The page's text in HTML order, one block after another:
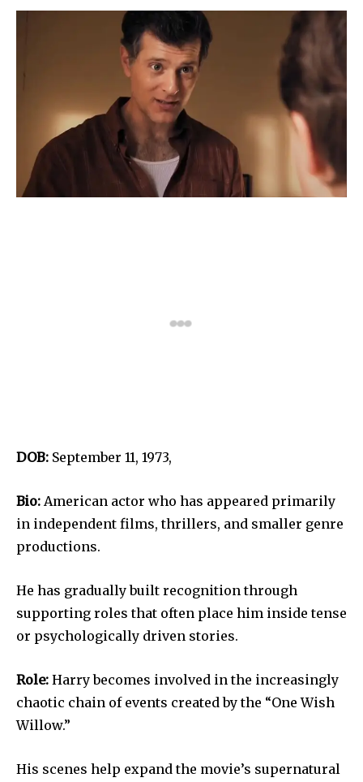
DOB: September 11, 1973,
Bio: American actor who has appeared primarily
in independent films, thrillers, and smaller genre
productions.
He has gradually built recognition through
supporting roles that often place him inside tense
or psychologically driven stories.
Role: Harry becomes involved in the increasingly
chaotic chain of events created by the “One Wish
Willow.”
His scenes help expand the movie’s supernatural